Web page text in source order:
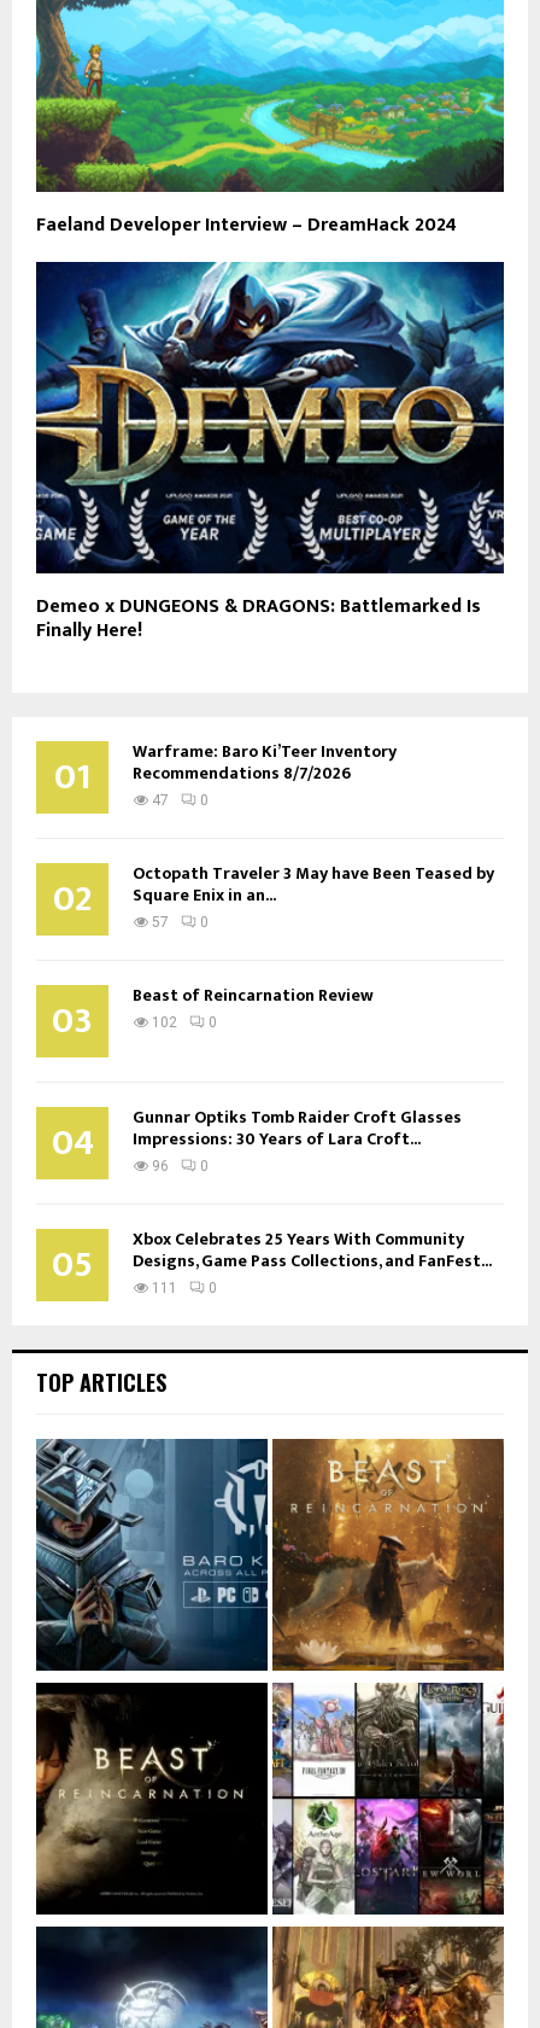
Faeland Developer Interview – DreamHack 2024
Demeo x DUNGEONS & DRAGONS: Battlemarked Is
Finally Here!
01 Warframe: Baro Ki’Teer Inventory
Recommendations 8/7/2026
47 0
02 Octopath Traveler 3 May have Been Teased by
Square Enix in an...
57 0
03 Beast of Reincarnation Review
102 0
04 Gunnar Optiks Tomb Raider Croft Glasses
Impressions: 30 Years of Lara Croft...
96 0
05 Xbox Celebrates 25 Years With Community
Designs, Game Pass Collections, and FanFest...
111 0
TOP ARTICLES